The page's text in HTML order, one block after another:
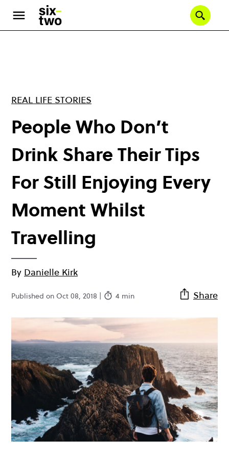
main
REAL LIFE STORIES
People Who Don’t
Drink Share Their Tips
For Still Enjoying Every
Moment Whilst
Travelling
By Danielle Kirk
Published on Oct 08, 2018 | 4 min Share